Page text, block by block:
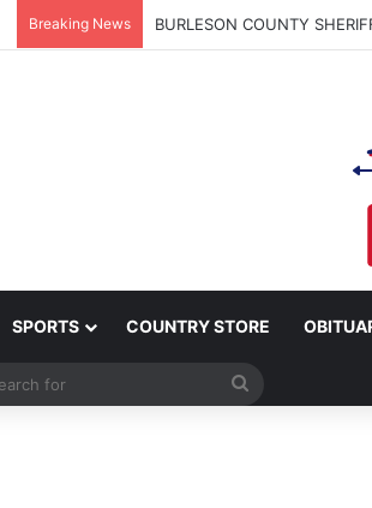
Breaking News BURLESON COUNTY
SPORTS COUNTRY STORE